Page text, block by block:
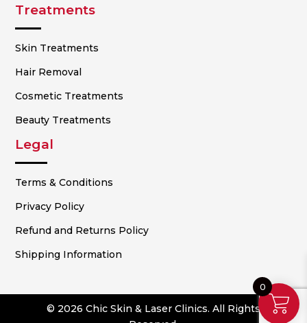
Treatments
Skin Treatments
Hair Removal
Cosmetic Treatments
Beauty Treatments
Legal
Terms & Conditions
Privacy Policy
Refund and Returns Policy
Shipping Information
© 2026 Chic Skin & Laser Clinics. All Rights
0